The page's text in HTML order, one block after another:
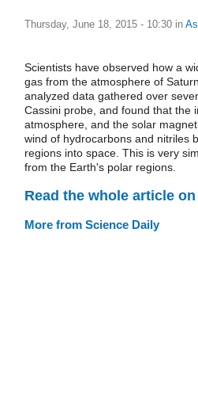
Thursday, June 18, 2015 - 10:30 in
Scientists have observed how a
gas from the atmosphere of
analyzed data gathered over
Cassini probe, and found that the
atmosphere, and the solar
wind of hydrocarbons and nitriles
regions into space. This is very
from the Earth's polar regions.
Read the whole article
More from Science Daily